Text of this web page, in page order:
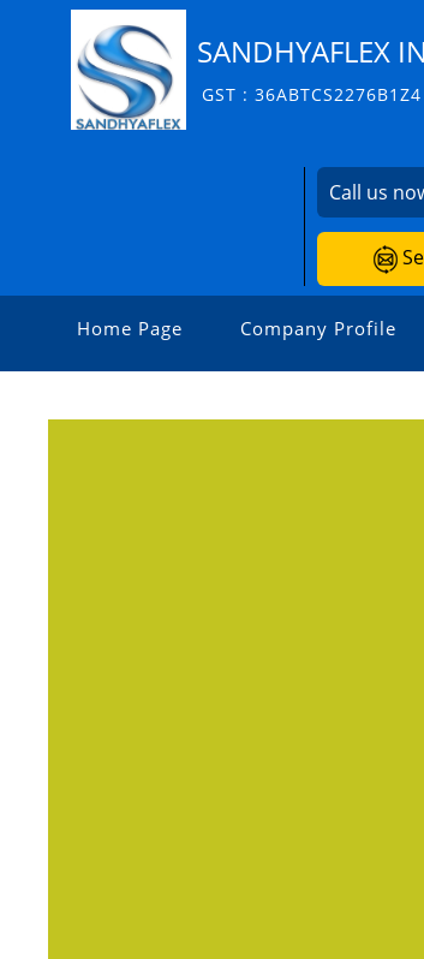
SANDHYAFLEX
GST : 36ABTCS2276B1Z4
Call us
Home Page Company Profile